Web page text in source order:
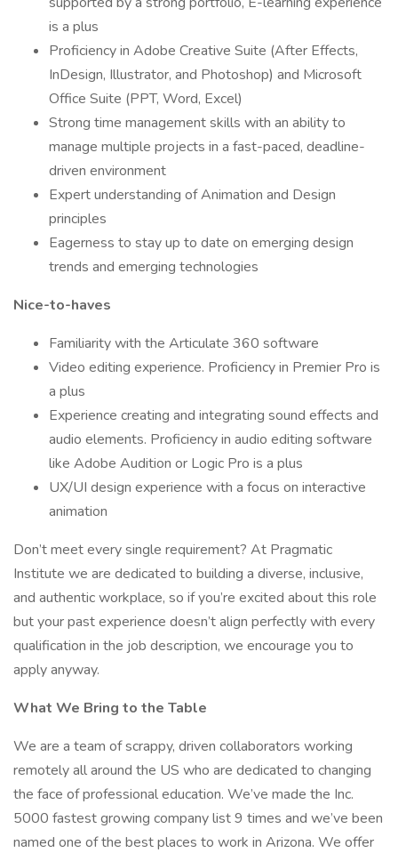
is a plus
Proficiency in Adobe Creative Suite (After Effects,
InDesign, Illustrator, and Photoshop) and Microsoft
Office Suite (PPT, Word, Excel)
Strong time management skills with an ability to
manage multiple projects in a fast-paced, deadline-
driven environment
Expert understanding of Animation and Design
principles
Eagerness to stay up to date on emerging design
trends and emerging technologies
Nice-to-haves
Familiarity with the Articulate 360 software
Video editing experience. Proficiency in Premier Pro is
a plus
Experience creating and integrating sound effects and
audio elements. Proficiency in audio editing software
like Adobe Audition or Logic Pro is a plus
UX/UI design experience with a focus on interactive
animation
Don’t meet every single requirement? At Pragmatic
Institute we are dedicated to building a diverse, inclusive,
and authentic workplace, so if you’re excited about this role
but your past experience doesn’t align perfectly with every
qualification in the job description, we encourage you to
apply anyway.
What We Bring to the Table
We are a team of scrappy, driven collaborators working
remotely all around the US who are dedicated to changing
the face of professional education. We’ve made the Inc.
5000 fastest growing company list 9 times and we’ve been
named one of the best places to work in Arizona. We offer